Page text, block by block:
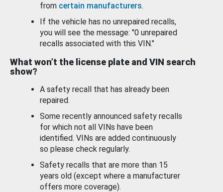
from certain manufacturers.
If the vehicle has no unrepaired recalls,
you will see the message: "0 unrepaired
recalls associated with this VIN."
What won’t the license plate and VIN search
show?
A safety recall that has already been
repaired.
Some recently announced safety recalls
for which not all VINs have been
identified. VINs are added continuously
so please check regularly.
Safety recalls that are more than 15
years old (except where a manufacturer
offers more coverage).